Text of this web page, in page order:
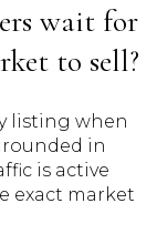
wait for
to sell?
listing when
in
is active
exact market